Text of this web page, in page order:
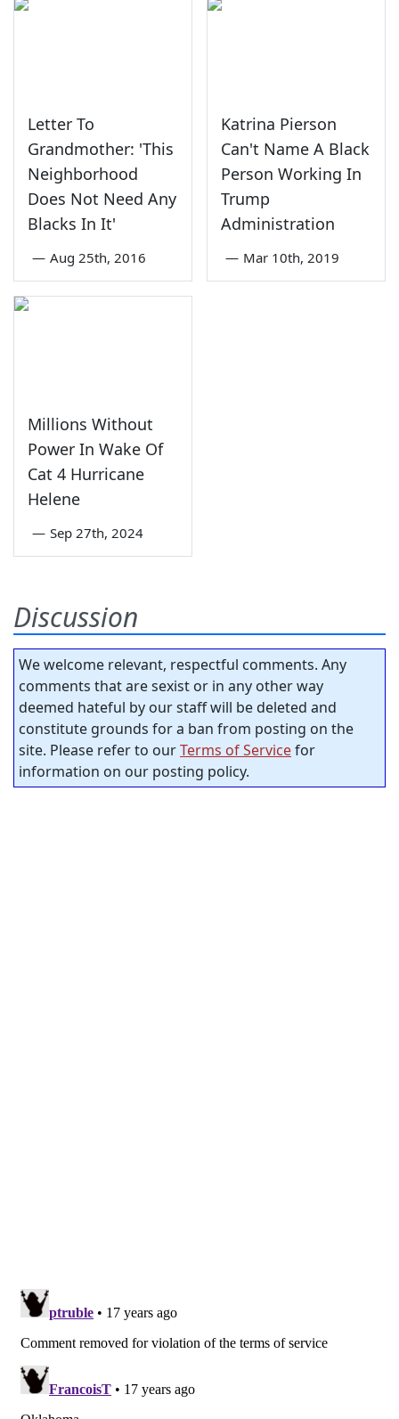
Letter To
Grandmother: 'This
Neighborhood
Does Not Need Any
Blacks In It'
— Aug 25th, 2016
Katrina Pierson
Can't Name A Black
Person Working In
Trump
Administration
— Mar 10th, 2019
Millions Without
Power In Wake Of
Cat 4 Hurricane
Helene
— Sep 27th, 2024
Discussion
We welcome relevant, respectful comments. Any
comments that are sexist or in any other way
deemed hateful by our staff will be deleted and
constitute grounds for a ban from posting on the
site. Please refer to ourTerms of Servicefor
information on our posting policy.